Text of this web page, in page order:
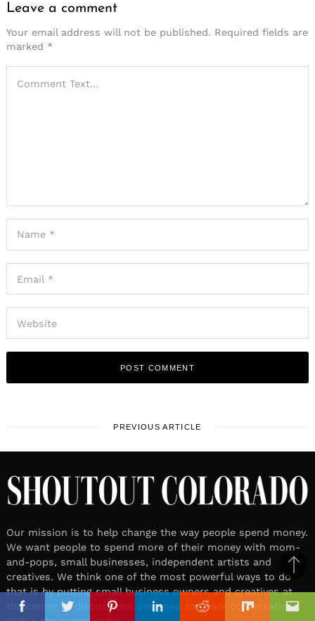
FacebookTwitterPinterestLinkedinReddit Mix
Leave a comment
Your email address will not be published. Required fields are
marked *
PREVIOUS ARTICLE
Our mission is to help change the way people spend money.
We want people to spend more of their money with mom-
and-pops, small businesses, independent artists and
creatives. We think one of the most powerful ways to do
that is by putting small business owners and creatives at
the center of discussions designed to spark conversation
to
top